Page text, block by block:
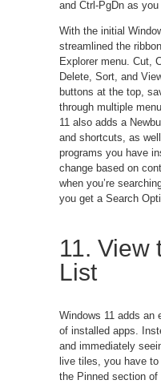
and Ctrl-PgDn as you
With the initial
streamlined the
Explorer menu. Cut,
Delete, Sort, and
buttons at the top,
through multiple
11 also adds a
and shortcuts, as
programs you have
change based on
when you’re
you get a Search
11. View
List
Windows 11 adds an
of installed apps.
and immediately
live tiles, you have
the Pinned section